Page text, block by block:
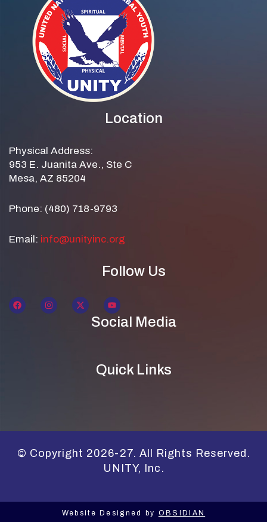
Location
Physical Address:
953 E. Juanita Ave., Ste C
Mesa, AZ 85204
Phone: (480) 718-9793
Email: info@unityinc.org
Follow Us
Social Media
Quick Links
© Copyright 2026-27. All Rights Reserved.
UNITY, Inc.
Website Designed by OBSIDIAN